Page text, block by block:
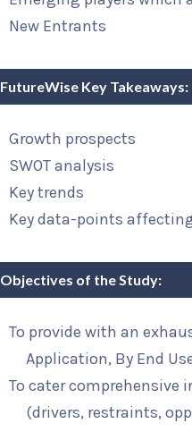
New Entrants
FutureWise Key Takeaways:
Growth prospects
SWOT analysis
Key trends
Key data-points
Objectives of the Study:
To provide with an
Application, By End
To cater
(drivers, restraints,